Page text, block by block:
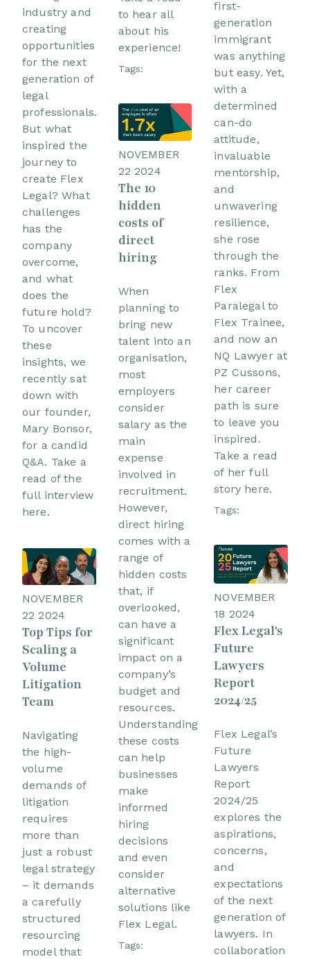
industry and
creating
opportunities
for the next
generation of
legal
professionals.
But what
inspired the
journey to
create Flex
Legal? What
challenges
has the
company
overcome,
and what
does the
future hold?
To uncover
these
insights, we
recently sat
down with
our founder,
Mary Bonsor,
for a candid
Q&A. Take a
read of the
full interview
here.
NOVEMBER
22 2024
Top Tips for
Scaling a
Volume
Litigation
Team
Navigating
the high-
volume
demands of
litigation
requires
more than
just a robust
legal strategy
– it demands
a carefully
structured
resourcing
model that
to hear all
about his
experience!
Tags:
NOVEMBER
22 2024
The 10
hidden
costs of
direct
hiring
When
planning to
bring new
talent into an
organisation,
most
employers
consider
salary as the
main
expense
involved in
recruitment.
However,
direct hiring
comes with a
range of
hidden costs
that, if
overlooked,
can have a
significant
impact on a
company’s
budget and
resources.
Understanding
these costs
can help
businesses
make
informed
hiring
decisions
and even
consider
alternative
solutions like
Flex Legal.
Tags:
first-
generation
immigrant
was anything
but easy. Yet,
with a
determined
can-do
attitude,
invaluable
mentorship,
and
unwavering
resilience,
she rose
through the
ranks. From
Flex
Paralegal to
Flex Trainee,
and now an
NQ Lawyer at
PZ Cussons,
her career
path is sure
to leave you
inspired.
Take a read
of her full
story here.
Tags:
NOVEMBER
18 2024
Flex Legal's
Future
Lawyers
Report
2024/25
Flex Legal’s
Future
Lawyers
Report
2024/25
explores the
aspirations,
concerns,
and
expectations
of the next
generation of
lawyers. In
collaboration